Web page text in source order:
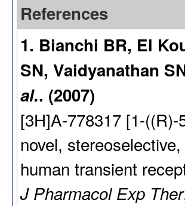
References
1. Bianchi BR, El
SN, Vaidyanathan
al.. (2007)
[3H]A-778317 [1-
novel,
human transient
J Pharmacol Exp Ther